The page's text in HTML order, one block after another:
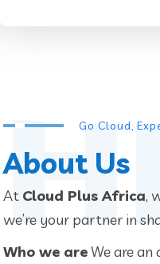
Go Cloud,
About Us
At Cloud Plus Africa,
we’re your partner in
Who we areWe are